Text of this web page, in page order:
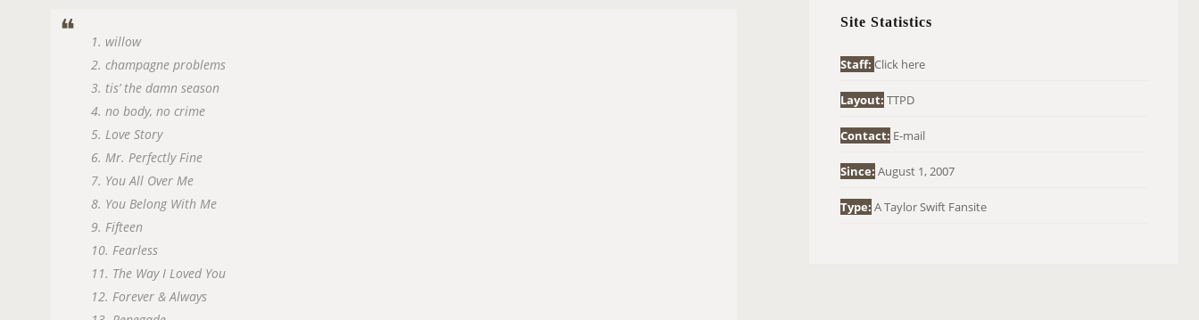
1. willow
2. champagne problems
3. tis’ the damn season
4. no body, no crime
5. Love Story
6. Mr. Perfectly Fine
7. You All Over Me
8. You Belong With Me
9. Fifteen
10. Fearless
11. The Way I Loved You
12. Forever & Always
H
O
:
Site Statistics
Staff: Click here
Layout: TTPD
Contact: E-mail
Since: August 1, 2007
Type: A Taylor Swift Fansite